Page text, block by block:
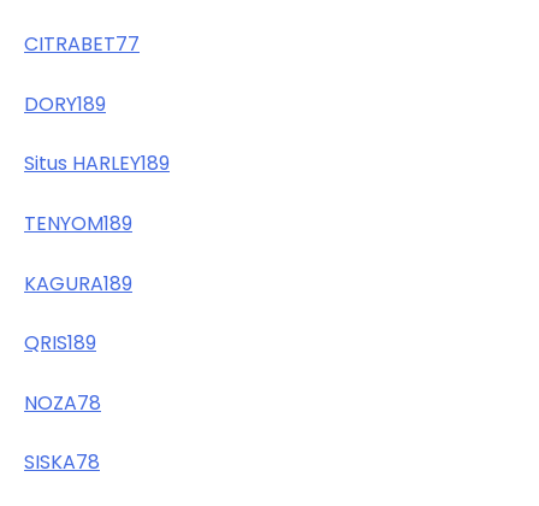
CITRABET77
DORY189
Situs HARLEY189
TENYOM189
KAGURA189
QRIS189
NOZA78
SISKA78